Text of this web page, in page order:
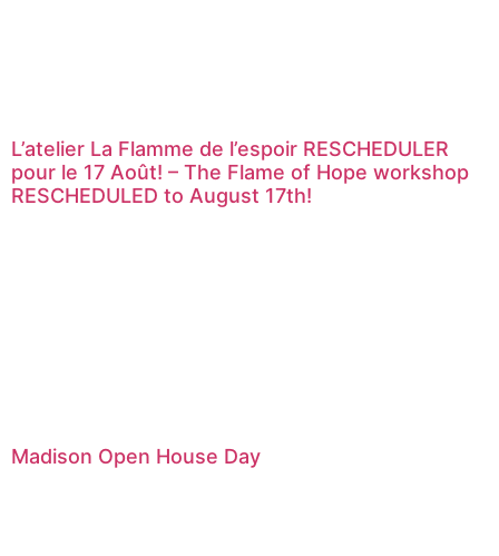
L’atelier La Flamme de l’espoir RESCHEDULER
pour le 17 Août! – The Flame of Hope workshop
RESCHEDULED to August 17th!
Madison Open House Day